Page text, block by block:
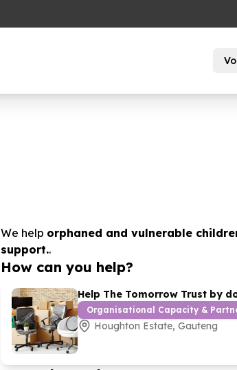
We help orphaned and vulnerable
support..
How can you help?
Help The Tomorrow Trust by
Organisational Capacity &
Houghton Estate, Gauteng